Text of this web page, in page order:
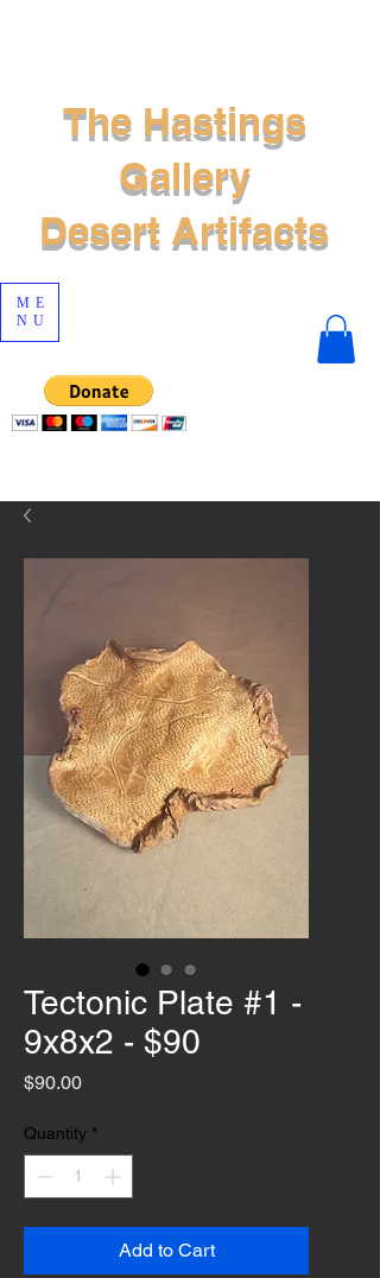
ME
NU
The Hastings
Gallery
Desert Artifacts
Tectonic Plate #1 -
9x8x2 - $90
$90.00Price
Quantity *
Add to Cart